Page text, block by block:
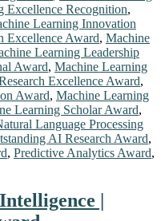
Excellence Recognition,
Learning Innovation
Excellence Award, Machine
Learning Leadership
Award, Machine Learning
Excellence Award,
Award, Machine Learning
Learning Scholar Award,
Language Processing
AI Research Award,
, Predictive Analytics Award,
|